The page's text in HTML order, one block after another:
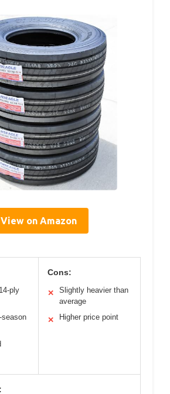
View on Amazon
ply
season
Cons:
✕
Slightly heavier than
average
✕ Higher price point